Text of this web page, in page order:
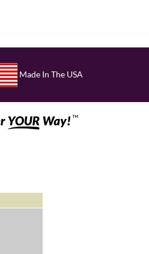
Made In The USA